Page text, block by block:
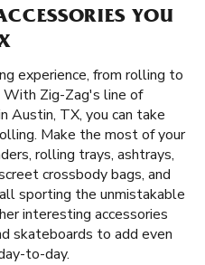
YOU
experience, from rolling to
With Zig-Zag's line of
Austin, TX, you can take
Make the most of your
rolling trays, ashtrays,
crossbody bags, and
sporting the unmistakable
interesting accessories
skateboards to add even
to-day.